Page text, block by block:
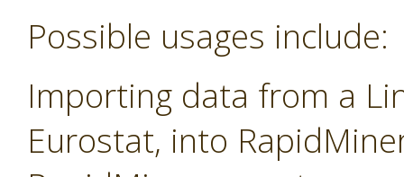
Possible usages include:
Importing data from a
Eurostat, into